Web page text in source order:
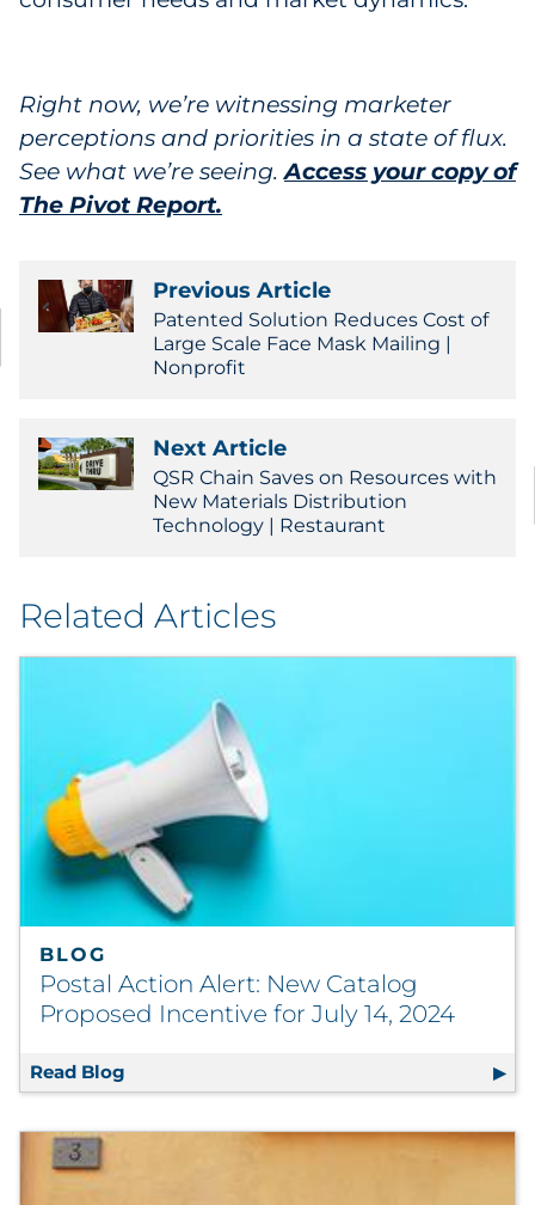
Right now, we’re witnessing marketer
perceptions and priorities in a state of flux.
See what we’re seeing.Access your copy of
The Pivot Report.
Previous Article
Patented Solution Reduces Cost of
Large Scale Face Mask Mailing |
Nonprofit
Next Article
QSR Chain Saves on Resources with
New Materials Distribution
Technology | Restaurant
Related Articles
BLOG
Postal Action Alert: New Catalog
Proposed Incentive for July 14, 2024
Read Blog Postal Action Alert: New Catalog